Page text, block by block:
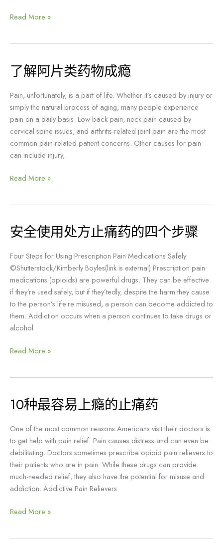
甩
Read More »
了解阿片类药物成瘾
Pain, unfortunately, is a part of life. Whether it’s caused by injury or
simply the natural process of aging, many people experience
pain on a daily basis. Low back pain, neck pain caused by
cervical spine issues, and arthritis-related joint pain are the most
common pain-related patient concerns. Other causes for pain
can include injury,
了
解
阿
片
Read More »
安全使用处方止痛药的四个步骤
Four Steps for Using Prescription Pain Medications Safely
©Shutterstock/Kimberly Boyles(link is external) Prescription pain
medications (opioids) are powerful drugs. They can be effective
if they’re used safely, but if they’tedly, despite the harm they cause
to the person’s life.re misused, a person can become addicted to
them. Addiction occurs when a person continues to take drugs or
alcohol
安
全
使
用
方
止
痛
药
四
Read More »
10种最容易上瘾的止痛药
One of the most common reasons Americans visit their doctors is
to get help with pain relief. Pain causes distress and can even be
debilitating. Doctors sometimes prescribe opioid pain relievers to
their patients who are in pain. While these drugs can provide
much-needed relief, they also have the potential for misuse and
addiction. Addictive Pain Relievers
10
最
容
易
上
瘾
的
痛
Read More »